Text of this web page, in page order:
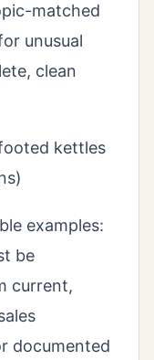
matched
unusual
clean
kettles
examples:
be
current,
documented